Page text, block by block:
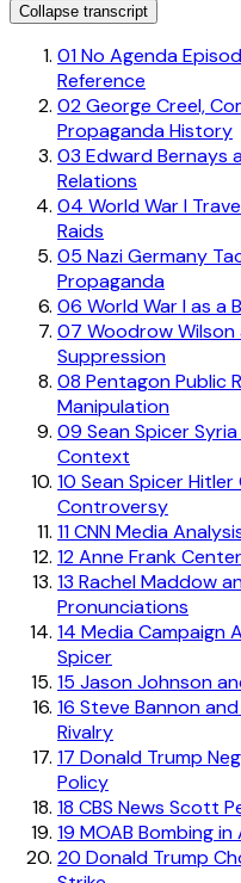
Collapse transcript
01No Agenda
Reference
02George Creel,
Propaganda History
03 Edward Bernays
Relations
04 World War I
Raids
05 Nazi Germany
Propaganda
06 World War I as a
07 Woodrow Wilson
Suppression
08 Pentagon Public
Manipulation
09 Sean Spicer
Context
10 Sean Spicer
Controversy
11CNN Media
12Anne Frank
13 Rachel Maddow
Pronunciations
14 Media Campaign
Spicer
15 Jason Johnson
16 Steve Bannon
Rivalry
17 Donald Trump
Policy
18 CBS News Scott
19 MOAB Bombing
20 Donald Trump